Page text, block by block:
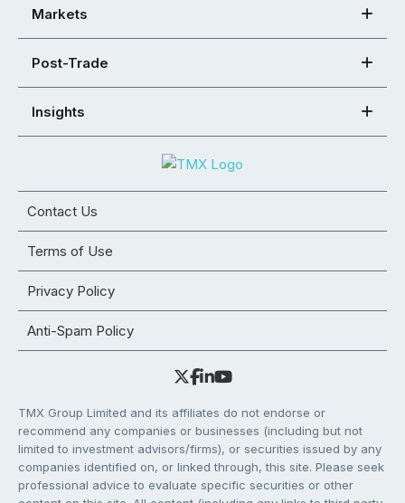
Markets
Post-Trade
Insights
Contact Us
Terms of Use
Privacy Policy
Anti-Spam Policy
TMX Group Limited and its affiliates do not endorse or
recommend any companies or businesses (including but not
limited to investment advisors/firms), or securities issued by any
companies identified on, or linked through, this site. Please seek
professional advice to evaluate specific securities or other